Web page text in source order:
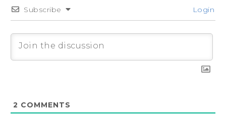
Subscribe Login
2 COMMENTS